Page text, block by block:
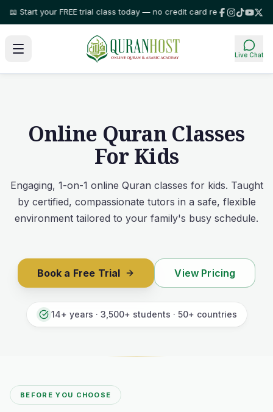
your FREE trial class today — no credit card required!⭐ Trusted
Live Chat
Online Quran Classes
For Kids
Engaging, 1-on-1 online Quran classes for kids. Taught
by certified, compassionate tutors in a safe, flexible
environment tailored to your family's busy schedule.
Book a Free Trial View Pricing
14+ years · 3,500+ students · 50+ countries
BEFORE YOU CHOOSE